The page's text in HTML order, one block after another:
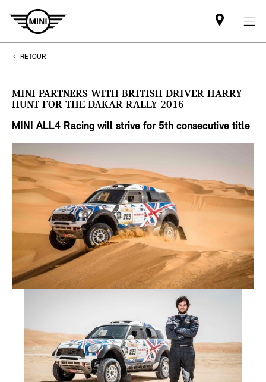
Mini
dealer
RETOUR
MINI PARTNERS WITH BRITISH DRIVER HARRY
HUNT FOR THE DAKAR RALLY 2016
MINI ALL4 Racing will strive for 5th consecutive title